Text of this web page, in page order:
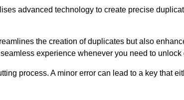
advanced technology to create precise
the creation of duplicates but also
experience whenever you need to unlock
process. A minor error can lead to a key that